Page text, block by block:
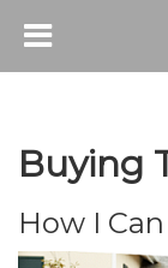
Buying
How I